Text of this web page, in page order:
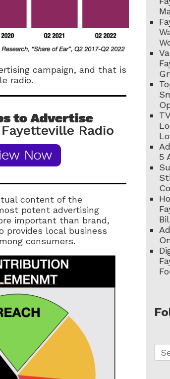
campaign, and that is
radio.
content of the
potent advertising
important than brand,
provides local business
consumers.
5